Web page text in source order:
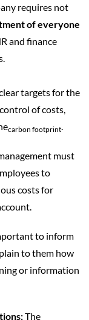
requires not
of everyone
and finance
targets for the
of costs,
carbon footprint.
must
to
costs for
to inform
to them how
or information
The